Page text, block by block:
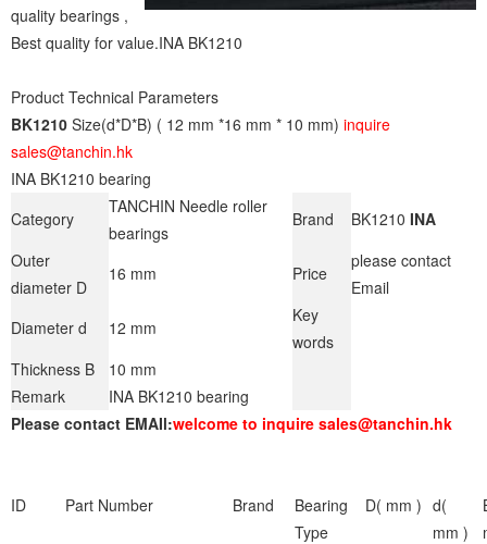
quality bearings ,
Best quality for value.INA BK1210
Product Technical Parameters
BK1210 Size(d*D*B) ( 12 mm *16 mm * 10 mm) inquire
sales@tanchin.hk
INA BK1210 bearing
Category
TANCHIN Needle roller
bearings
Brand BK1210 INA
Outer
diameter D
16 mm Price
please contact
Email
Diameter d
12 mm
Key
words
Thickness B
10 mm
Remark
INA BK1210 bearing
Please contact EMAIl:welcome to inquire sales@tanchin.hk
ID Part Number Brand
Bearing
Type
D( mm ) d(
mm )